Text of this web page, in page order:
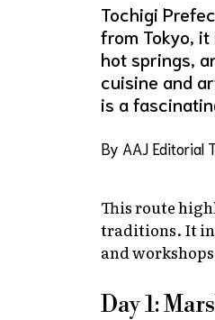
Tochigi
from Tokyo,
hot springs,
cuisine and
is a
By AAJ Editorial
This route
traditions. It
and
Day 1: